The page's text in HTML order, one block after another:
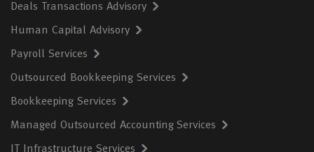
Deals Transactions Advisory
Human Capital Advisory
Payroll Services
Outsourced Bookkeeping Services
Bookkeeping Services
Managed Outsourced Accounting Services
IT Infrastructure Services